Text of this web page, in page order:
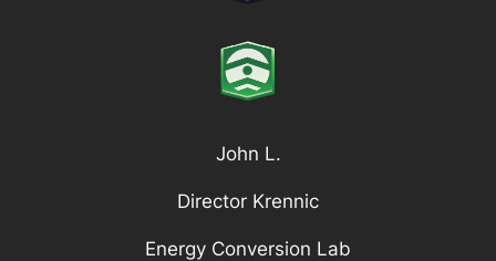
John L.
Director Krennic
Energy Conversion Lab